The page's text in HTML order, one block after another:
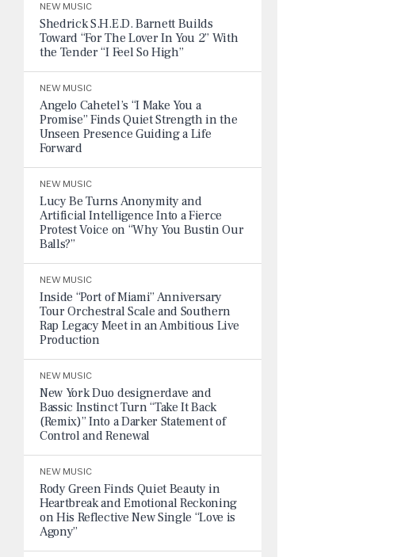
NEW MUSIC
Shedrick S.H.E.D. Barnett Builds
Toward “For The Lover In You 2” With
the Tender “I Feel So High”
NEW MUSIC
Angelo Cahetel’s “I Make You a
Promise” Finds Quiet Strength in the
Unseen Presence Guiding a Life
Forward
NEW MUSIC
Lucy Be Turns Anonymity and
Artificial Intelligence Into a Fierce
Protest Voice on “Why You Bustin Our
Balls?”
NEW MUSIC
Inside “Port of Miami” Anniversary
Tour Orchestral Scale and Southern
Rap Legacy Meet in an Ambitious Live
Production
NEW MUSIC
New York Duo designerdave and
Bassic Instinct Turn “Take It Back
(Remix)” Into a Darker Statement of
Control and Renewal
NEW MUSIC
Rody Green Finds Quiet Beauty in
Heartbreak and Emotional Reckoning
on His Reflective New Single “Love is
Agony”